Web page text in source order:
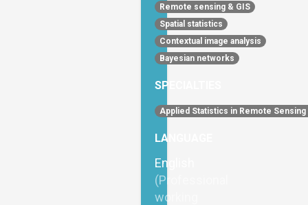
Remote sensing & GIS
Spatial statistics
Contextual image analysis
Bayesian networks
SPECIALTIES
Applied Statistics in Remote Sensing
LANGUAGE
English
(Professional
working